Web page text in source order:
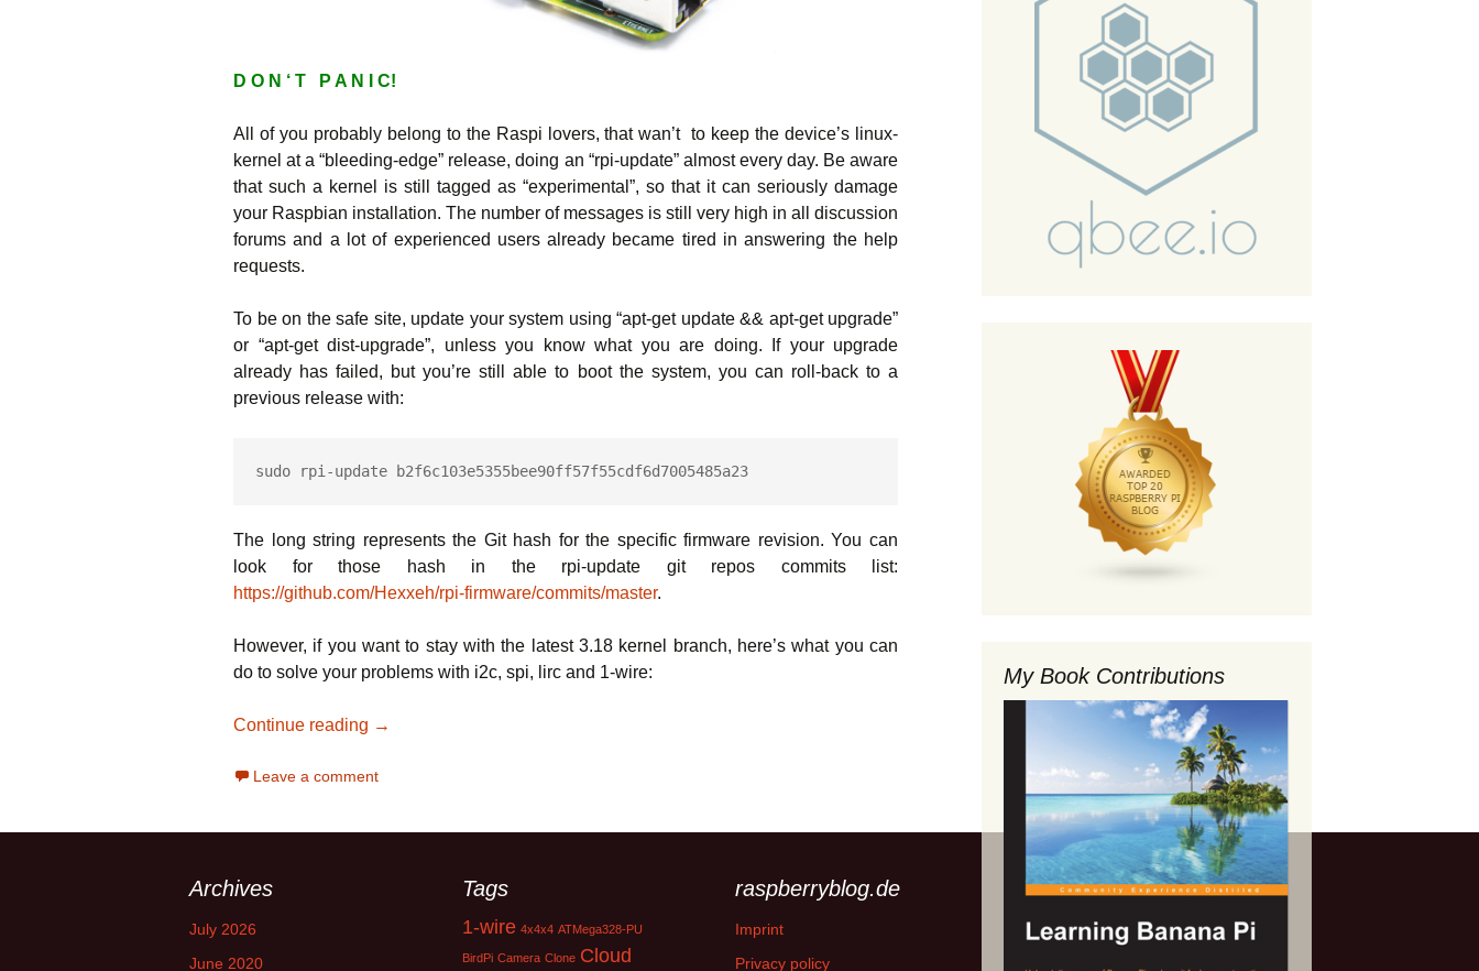
D O N ‘ T P A N I C!
All of you probably belong to the Raspi lovers, that wan’t to keep the device’s linux-
kernel at a “bleeding-edge” release, doing an “rpi-update” almost every day. Be aware
that such a kernel is still tagged as “experimental”, so that it can seriously damage
your Raspbian installation. The number of messages is still very high in all discussion
forums and a lot of experienced users already became tired in answering the help
requests.
To be on the safe site, update your system using “apt-get update && apt-get upgrade”
or “apt-get dist-upgrade”, unless you know what you are doing. If your upgrade
already has failed, but you’re still able to boot the system, you can roll-back to a
previous release with:
sudo rpi-update b2f6c103e5355bee90ff57f55cdf6d7005485a23
The long string represents the Git hash for the specific firmware revision. You can
look for those hash in the rpi-update git repos commits list:
https://github.com/Hexxeh/rpi-firmware/commits/master.
However, if you want to stay with the latest 3.18 kernel branch, here’s what you can
do to solve your problems with i2c, spi, lirc and 1-wire:
Continue reading Mastering the Raspberry Pi2 kernel update
→
Leave a comment
My Book Contributions
Archives
July 2026
June 2020
Tags
1-wire 4x4x4 ATMega328-PU
BirdPi Camera Clone Cloud
raspberryblog.de
Imprint
Privacy policy